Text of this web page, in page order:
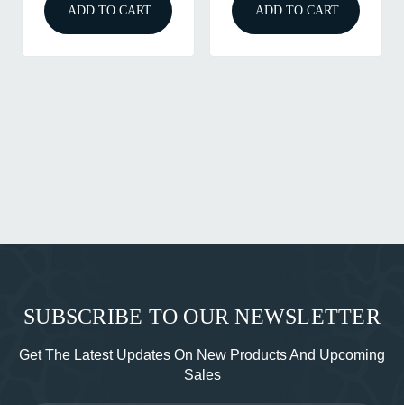
ADD TO CART ADD TO CART
SUBSCRIBE TO OUR NEWSLETTER
Get The Latest Updates On New Products And Upcoming
Sales